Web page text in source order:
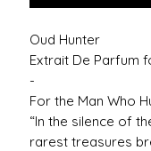
Oud Hunter
Extrait De Parfum
-
For the Man Who
“In the silence of
rarest treasures